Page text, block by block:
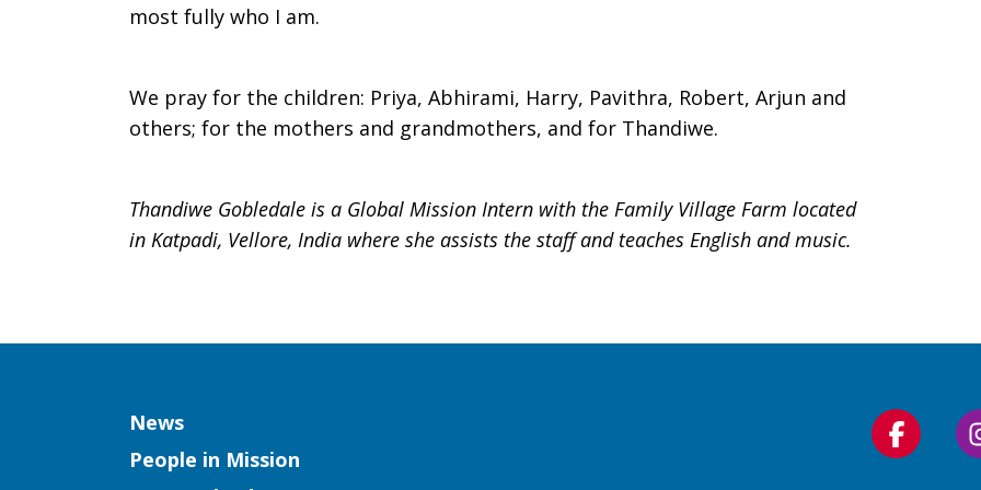
most fully who I am.
We pray for the children: Priya, Abhirami, Harry, Pavithra, Robert, Arjun and
others; for the mothers and grandmothers, and for Thandiwe.
Thandiwe Gobledale is a Global Mission Intern with the Family Village Farm located
in Katpadi, Vellore, India where she assists the staff and teaches English and music.
Column
News
People in Mission
Follow